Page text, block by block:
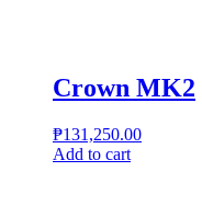
Crown MK2
₱131,250.00
Add to cart